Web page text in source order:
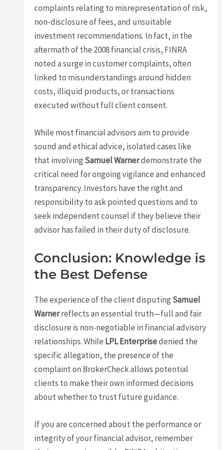
complaints relating to misrepresentation of risk,
non-disclosure of fees, and unsuitable
investment recommendations. In fact, in the
aftermath of the 2008 financial crisis, FINRA
noted a surge in customer complaints, often
linked to misunderstandings around hidden
costs, illiquid products, or transactions
executed without full client consent.
While most financial advisors aim to provide
sound and ethical advice, isolated cases like
that involving Samuel Warnerdemonstrate the
critical need for ongoing vigilance and enhanced
transparency. Investors have the right and
responsibility to ask pointed questions and to
seek independent counsel if they believe their
advisor has failed in their duty of disclosure.
Conclusion: Knowledge is
the Best Defense
The experience of the client disputing Samuel
Warnerreflects an essential truth—full and fair
disclosure is non-negotiable in financial advisory
relationships. While LPL Enterprisedenied the
specific allegation, the presence of the
complaint on BrokerCheck allows potential
clients to make their own informed decisions
about whether to trust future guidance.
If you are concerned about the performance or
integrity of your financial advisor, remember